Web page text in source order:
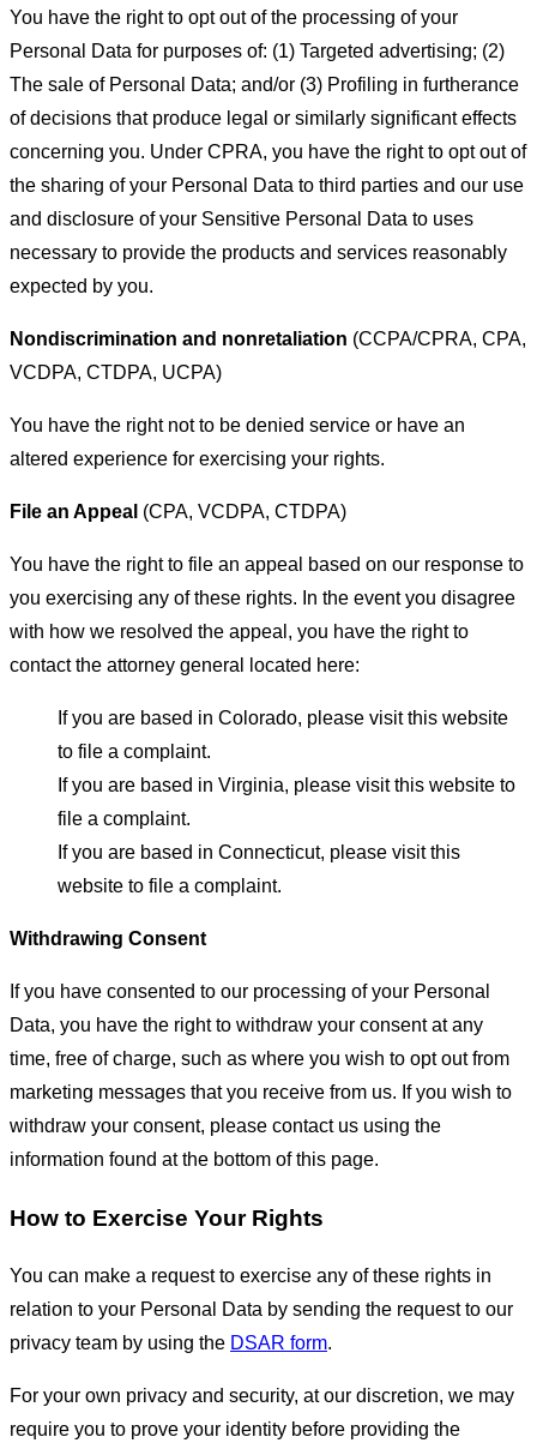
You have the right to opt out of the processing of your
Personal Data for purposes of: (1) Targeted advertising; (2)
The sale of Personal Data; and/or (3) Profiling in furtherance
of decisions that produce legal or similarly significant effects
concerning you. Under CPRA, you have the right to opt out of
the sharing of your Personal Data to third parties and our use
and disclosure of your Sensitive Personal Data to uses
necessary to provide the products and services reasonably
expected by you.
Nondiscrimination and nonretaliation (CCPA/CPRA, CPA,
VCDPA, CTDPA, UCPA)
You have the right not to be denied service or have an
altered experience for exercising your rights.
File an Appeal (CPA, VCDPA, CTDPA)
You have the right to file an appeal based on our response to
you exercising any of these rights. In the event you disagree
with how we resolved the appeal, you have the right to
contact the attorney general located here:
If you are based in Colorado, please visit this website
to file a complaint.
If you are based in Virginia, please visit this website to
file a complaint.
If you are based in Connecticut, please visit this
website to file a complaint.
Withdrawing Consent
If you have consented to our processing of your Personal
Data, you have the right to withdraw your consent at any
time, free of charge, such as where you wish to opt out from
marketing messages that you receive from us. If you wish to
withdraw your consent, please contact us using the
information found at the bottom of this page.
How to Exercise Your Rights
You can make a request to exercise any of these rights in
relation to your Personal Data by sending the request to our
privacy team by using the DSAR form.
For your own privacy and security, at our discretion, we may
require you to prove your identity before providing the